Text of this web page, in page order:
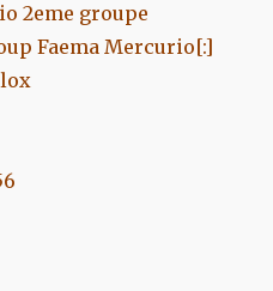
2eme groupe
Faema Mercurio[:]